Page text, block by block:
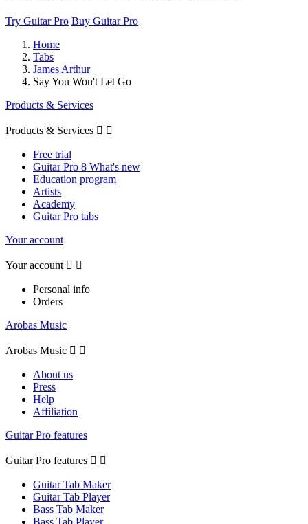
Try Guitar Pro Buy Guitar Pro
Home
Tabs
James Arthur
Say You Won't Let Go
Products & Services
Products & Services  
Free trial
Guitar Pro 8 What's new
Education program
Artists
Academy
Guitar Pro tabs
Your account
Your account  
Personal info
Orders
Arobas Music
Arobas Music  
About us
Press
Help
Affiliation
Guitar Pro features
Guitar Pro features  
Guitar Tab Maker
Guitar Tab Player
Bass Tab Maker
Bass Tab Player